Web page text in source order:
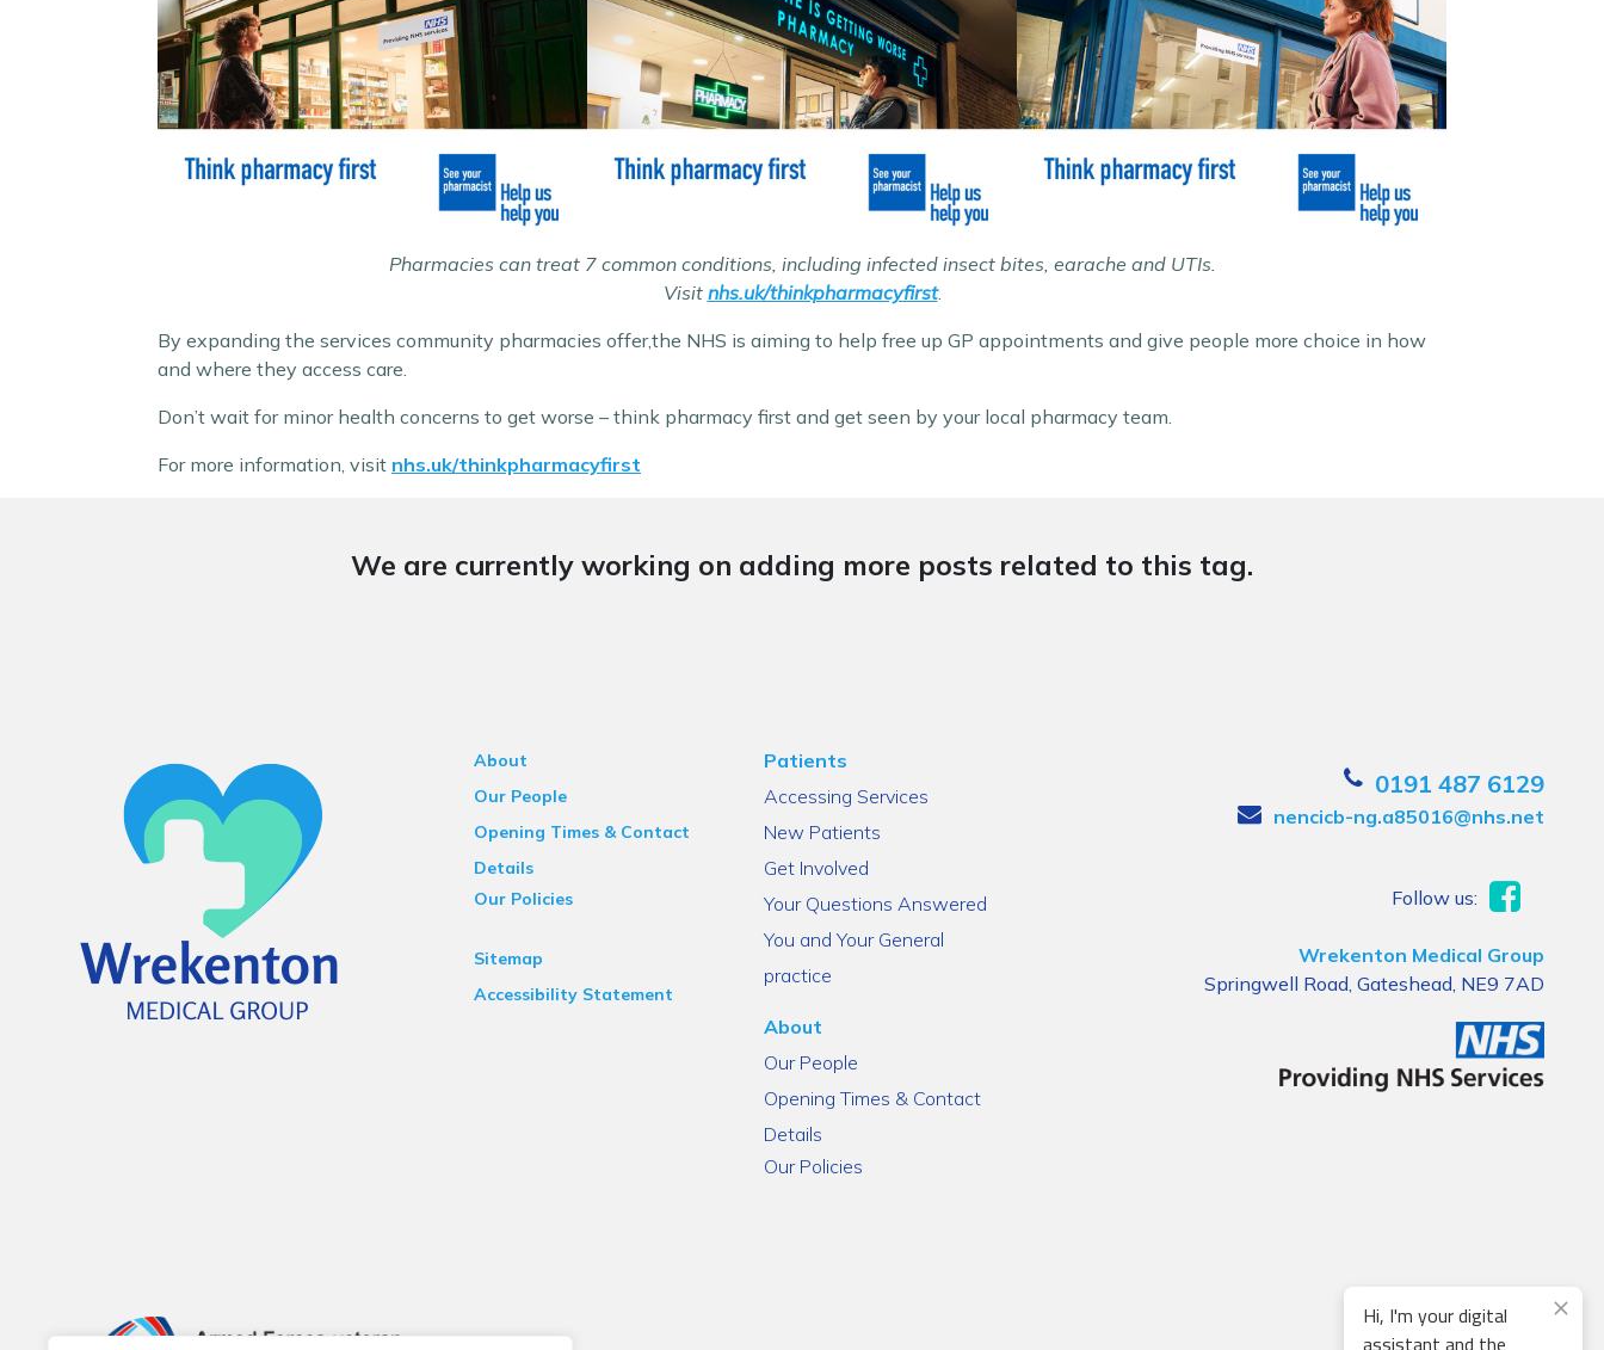
Pharmacies can treat 7 common conditions, including infected insect bites, earache and UTIs.
Visit nhs.uk/thinkpharmacyfirst.
By expanding the services community pharmacies offer,the NHS is aiming to help free up GP appointments and give people more choice in how
and where they access care.
Don’t wait for minor health concerns to get worse – think pharmacy first and get seen by your local pharmacy team.
For more information, visit nhs.uk/thinkpharmacyfirst
We are currently working on adding more posts related to this tag.
About
Our People
Opening Times & Contact
Details
Our Policies
Sitemap
Accessibility Statement
Patients
Accessing Services
New Patients
Get Involved
Your Questions Answered
You and Your General
practice
About
Our People
Opening Times & Contact
Details
Our Policies
0191 487 6129
nencicb-ng.a85016@nhs.net
Follow us:
Wrekenton Medical Group
Springwell Road, Gateshead, NE9 7AD
Hi, I'm your digital